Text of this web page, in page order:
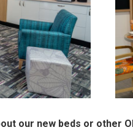
our new beds or other